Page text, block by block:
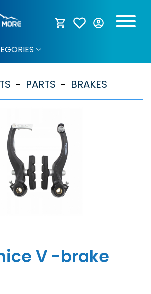
PARTS BRAKES
V -brake